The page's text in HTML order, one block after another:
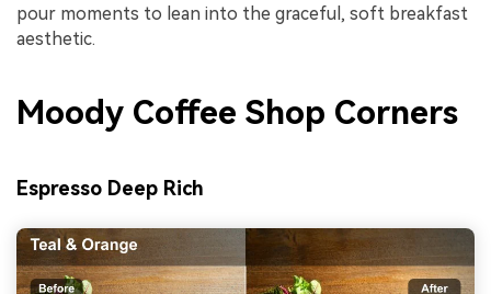
pour moments to lean into the graceful, soft breakfast
aesthetic.
Moody Coffee Shop Corners
Espresso Deep Rich